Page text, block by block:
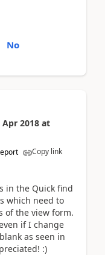
No
Apr 2018 at
Copy link
in the Quick find
which need to
of the view form.
if I change
as seen in
:)